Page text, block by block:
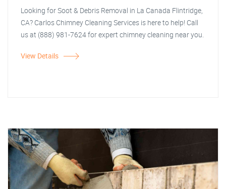
Looking for Soot & Debris Removal in La Canada Flintridge,
CA? Carlos Chimney Cleaning Services is here to help! Call
us at (888) 981-7624 for expert chimney cleaning near you.
View Details